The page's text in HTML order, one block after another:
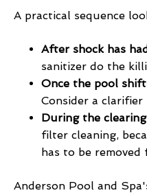
A practical sequence
After shock has
sanitizer do the
Once the pool
Consider a
During the
filter cleaning,
has to be removed
Anderson Pool and